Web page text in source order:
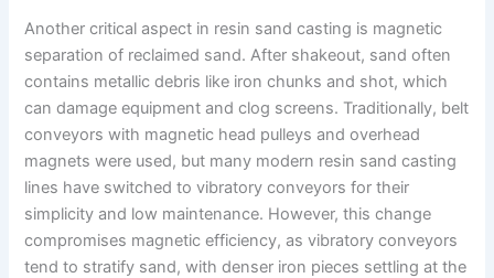
Another critical aspect in resin sand casting is magnetic
separation of reclaimed sand. After shakeout, sand often
contains metallic debris like iron chunks and shot, which
can damage equipment and clog screens. Traditionally, belt
conveyors with magnetic head pulleys and overhead
magnets were used, but many modern resin sand casting
lines have switched to vibratory conveyors for their
simplicity and low maintenance. However, this change
compromises magnetic efficiency, as vibratory conveyors
tend to stratify sand, with denser iron pieces settling at the